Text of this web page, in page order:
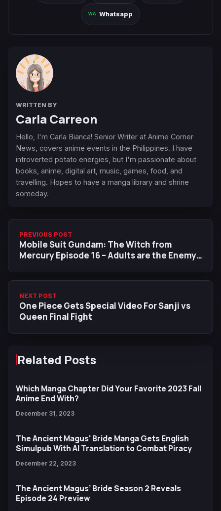
Whatsapp
WRITTEN BY
Carla Carreon
Hello, I'm Carla Bianca! Senior Writer at Anime Corner
News, covers anime events in the Philippines. I have
introverted potato energies, but I'm passionate about
books, anime, digital art, music, games, food, and
travelling. Hopes to have a manga library and shrine
someday.
PREVIOUS POST
Mobile Suit Gundam: The Witch from
Mercury Episode 16 – Adults are the Enemy,
NEXT POST
One Piece Gets Special Video For Sanji vs
Queen Final Fight
Related Posts
Which Manga Chapter Did Your Favorite 2023 Fall
Anime End With?
December 31, 2023
The Ancient Magus' Bride Manga Gets English
Simulpub With AI Translation to Combat Piracy
December 22, 2023
The Ancient Magus’ Bride Season 2 Reveals
Episode 24 Preview